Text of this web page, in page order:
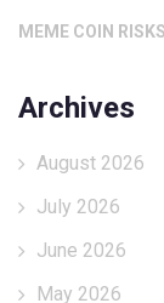
MEME COIN RISKS
Archives
August 2026
July 2026
June 2026
May 2026